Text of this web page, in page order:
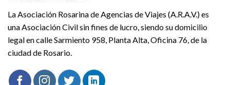
La Asociación Rosarina de Agencias de Viajes (A.R.A.V.) es
una Asociación Civil sin fines de lucro, siendo su domicilio
legal en calle Sarmiento 958, Planta Alta, Oficina 76, de la
ciudad de Rosario.